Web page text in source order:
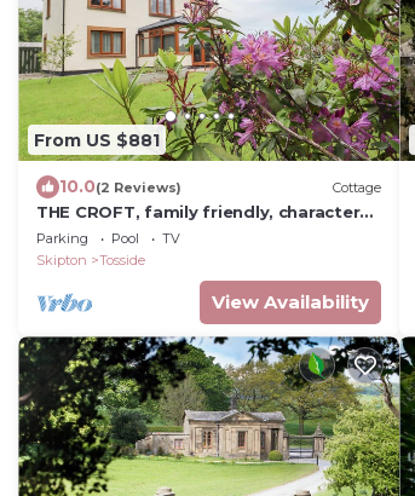
From US $881
10.0(2 Reviews) Cottage
THE CROFT, family friendly, character
holiday cottage in Tosside
Parking Pool
TV
Skipton
Tosside
View Availability